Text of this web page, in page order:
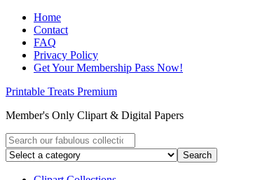
Home
Contact
FAQ
Privacy Policy
Get Your Membership Pass Now!
Printable Treats Premium
Member's Only Clipart & Digital Papers